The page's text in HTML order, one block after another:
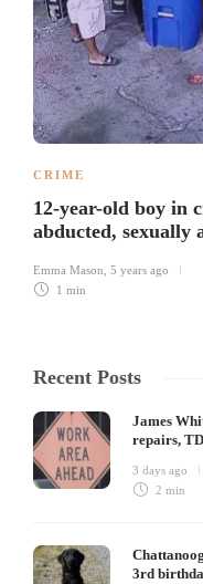
CRIME
12-year-old boy in
abducted, sexually
Emma Mason 5 years ago
1 min
Recent Posts
James
repairs,
3 days ago
2 min
3rd